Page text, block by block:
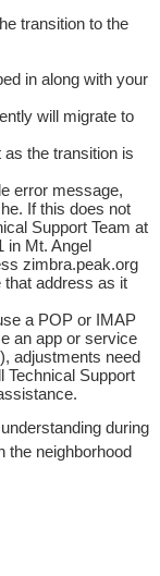
transition to the
in along with your
will migrate to
the transition is
error message,
If this does not
Support Team at
in Mt. Angel
zimbra.peak.org
that address as it
a POP or IMAP
an app or service
adjustments need
Technical Support
during
the neighborhood